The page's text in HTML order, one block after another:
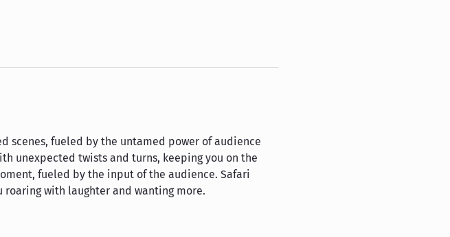
scenes, fueled by the untamed power of audience
unexpected twists and turns, keeping you on the
fueled by the input of the audience. Safari
with laughter and wanting more.